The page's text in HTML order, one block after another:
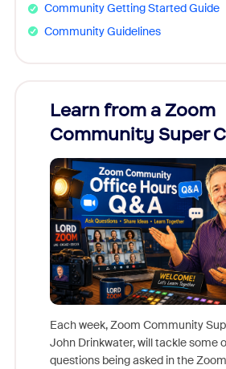
Community Getting Started Guide
Community Guidelines
Learn from a Zoom
Community Super
Each week, Zoom Community
John Drinkwater, will tackle some
questions being asked in the